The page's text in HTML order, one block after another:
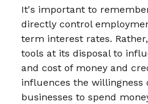
It's important to
directly control
term interest rates.
tools at its disposal to
and cost of money and
influences the willingness
businesses to spend